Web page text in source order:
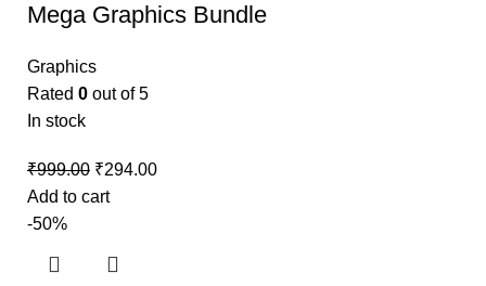
Mega Graphics Bundle
Graphics
Rated 0 out of 5
In stock
₹999.00 ₹294.00
Add to cart
-50%